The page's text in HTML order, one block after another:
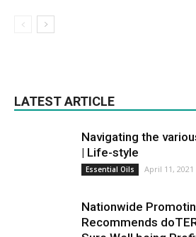
LATEST ARTICLE
Navigating the
| Life-style
Essential Oils April 11, 2021
Nationwide
Recommends